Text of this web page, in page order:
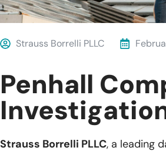
Strauss Borrelli PLLC
Penhall
Strauss Borrelli PLLC, a leading